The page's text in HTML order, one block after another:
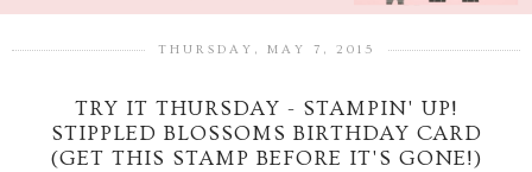
THURSDAY, MAY 7, 2015
TRY IT THURSDAY - STAMPIN' UP!
STIPPLED BLOSSOMS BIRTHDAY CARD
(GET THIS STAMP BEFORE IT'S GONE!)